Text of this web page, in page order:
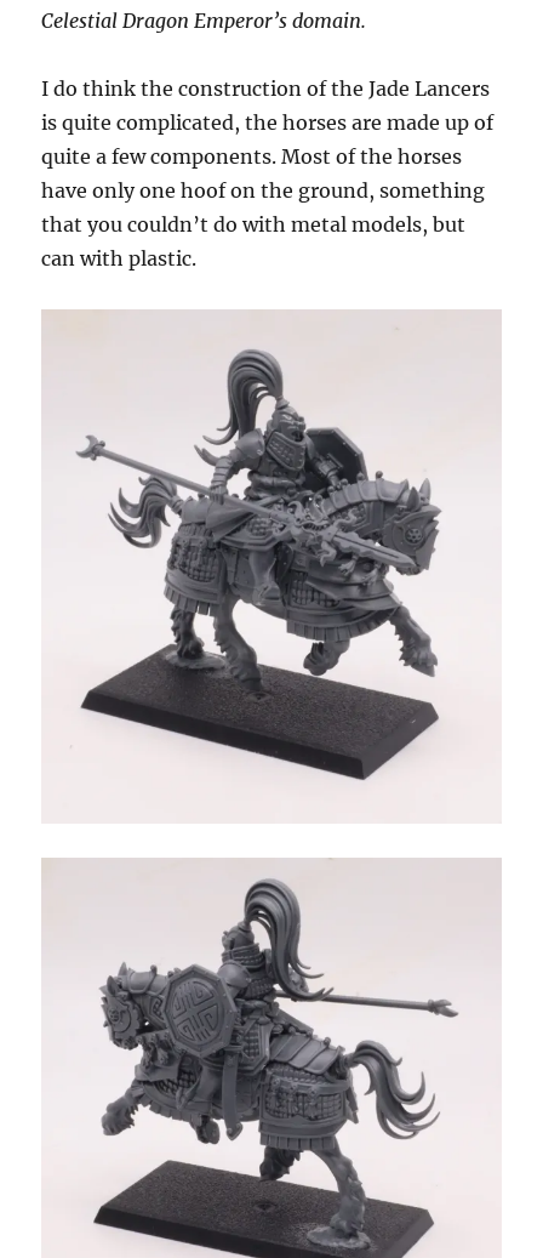
Celestial Dragon Emperor’s domain.
I do think the construction of the Jade Lancers
is quite complicated, the horses are made up of
quite a few components. Most of the horses
have only one hoof on the ground, something
that you couldn’t do with metal models, but
can with plastic.